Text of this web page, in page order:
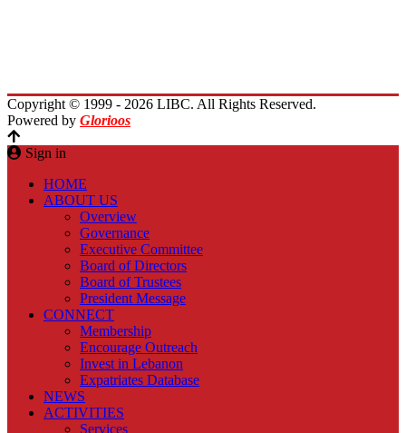
Copyright © 1999 - 2026 LIBC. All Rights Reserved.
Powered by Glorioos
Sign in
HOME
ABOUT US
Overview
Governance
Executive Committee
Board of Directors
Board of Trustees
President Message
CONNECT
Membership
Encourage Outreach
Invest in Lebanon
Expatriates Database
NEWS
ACTIVITIES
Services